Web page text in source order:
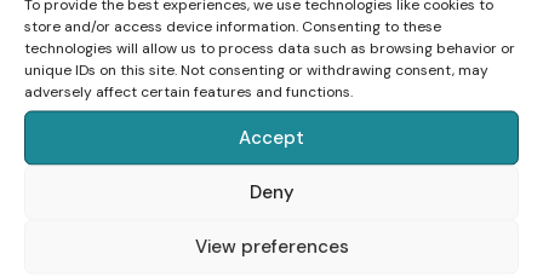
store and/or access device information. Consenting to these
technologies will allow us to process data such as browsing behavior or
unique IDs on this site. Not consenting or withdrawing consent, may
adversely affect certain features and functions.
Accept
Deny
View preferences
TRANSFER
Several factors influence the success of embryo
transfer, with some of the most important being:
– Patient’s Age: Women under 35 have a higher
success rate compared to those over 40.
significantly increase the chances of successful